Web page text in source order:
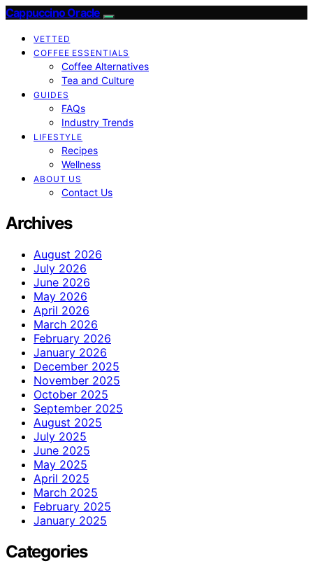
Cappuccino Oracle
VETTED
COFFEE ESSENTIALS
Coffee Alternatives
Tea and Culture
GUIDES
FAQs
Industry Trends
LIFESTYLE
Recipes
Wellness
ABOUT US
Contact Us
Archives
August 2026
July 2026
June 2026
May 2026
April 2026
March 2026
February 2026
January 2026
December 2025
November 2025
October 2025
September 2025
August 2025
July 2025
June 2025
May 2025
April 2025
March 2025
February 2025
January 2025
Categories